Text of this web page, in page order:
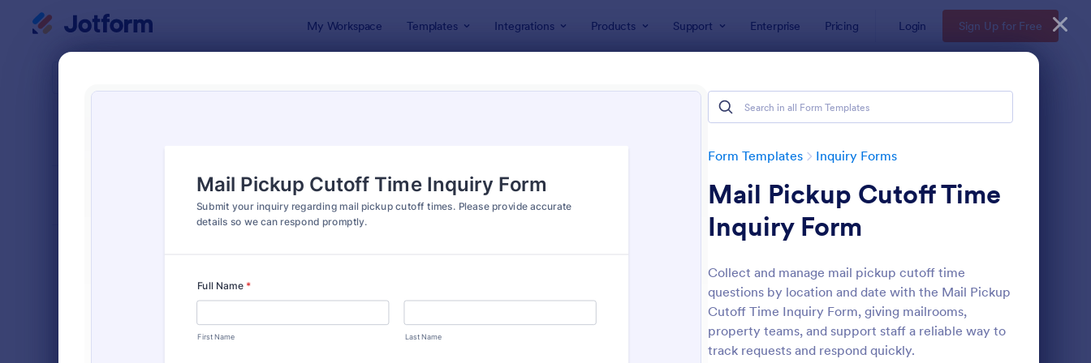
My Workspace Templates Integrations Products Support Enterprise Pricing Login Sign Up for Free
Form Templates Inquiry Forms
Mail Pickup Cutoff Time
Inquiry Form
Collect and manage mail pickup cutoff time
questions by location and date with the Mail Pickup
Cutoff Time Inquiry Form, giving mailrooms,
property teams, and support staff a reliable way to
track requests and respond quickly.
Preview: General Inquiry Contact Form : Property Inquiry Form Preview: Inquiry Form
Classic
7,174
6,978